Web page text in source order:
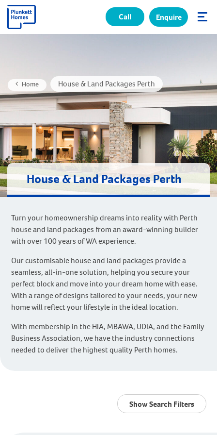
Call Enquire
Home House & Land Packages Perth
House & Land Packages Perth
Turn your homeownership dreams into reality with Perth
house and land packages from an award-winning builder
with over 100 years of WA experience.
Our customisable house and land packages provide a
seamless, all-in-one solution, helping you secure your
perfect block and move into your dream home with ease.
With a range of designs tailored to your needs, your new
home will reflect your lifestyle in the ideal location.
With membership in the HIA, MBAWA, UDIA, and the Family
Business Association, we have the industry connections
needed to deliver the highest quality Perth homes.
Show Search Filters